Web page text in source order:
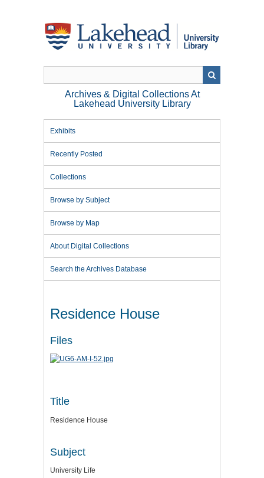
Archives & Digital Collections At
Lakehead University Library
Exhibits
Recently Posted
Collections
Browse by Subject
Browse by Map
About Digital Collections
Search the Archives Database
Residence House
Files
Title
Residence House
Subject
University Life